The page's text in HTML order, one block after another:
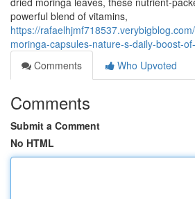
powerful blend of vitamins,
https://
moringa-capsules-nature-s-daily-boost-
Comments
Who Upvoted
Comments
Submit a Comment
No HTML